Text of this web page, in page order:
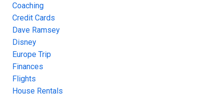
Coaching
Credit Cards
Dave Ramsey
Disney
Europe Trip
Finances
Flights
House Rentals